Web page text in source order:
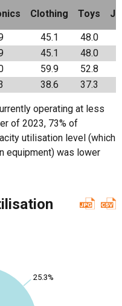
Clothing Toys
45.1
48.0
45.1
48.0
59.9
52.8
38.6 37.3
operating at less
of 2023, 73% of
utilisation level (which
equipment) was lower
25.3%